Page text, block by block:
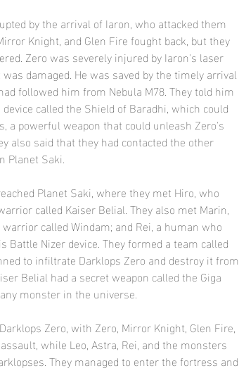
Knight, and Glen Fire fought back, but they
Zero was severely injured by Iaron's laser
damaged. He was saved by the timely arrival
followed him from Nebula M78. They told him
called the Shield of Baradhi, which could
a powerful weapon that could unleash Zero's
also said that they had contacted the other
Planet Saki.
called Kaiser Belial. They also met Marin,
called Windam; and Rei, a human who
Nizer device. They formed a team called
to infiltrate Darklops Zero and destroy it from
Belial had a secret weapon called the Giga
monster in the universe.
while Leo, Astra, Rei, and the monsters
They managed to enter the fortress and